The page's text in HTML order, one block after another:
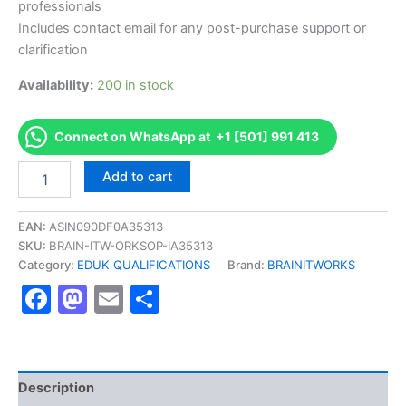
professionals
Includes contact email for any post-purchase support or
clarification
Availability: 200 in stock
Connect on WhatsApp at +1 [501] 991 413
[EDUK
3
Diploma
in
Law]
-
Series
-
Add to cart
EAN: ASIN090DF0A35313
SKU: BRAIN-ITW-ORKSOP-IA35313
Category: EDUK QUALIFICATIONS Brand: BRAINITWORKS
Facebook
Mastodon
Email
Description